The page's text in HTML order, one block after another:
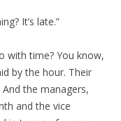
It’s late.”
with time? You know,
by the hour. Their
the managers,
and the vice